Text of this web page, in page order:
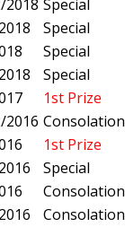
2018 Special
Special
Special
Special
1st Prize
2016 Consolation
1st Prize
Special
Consolation
Consolation